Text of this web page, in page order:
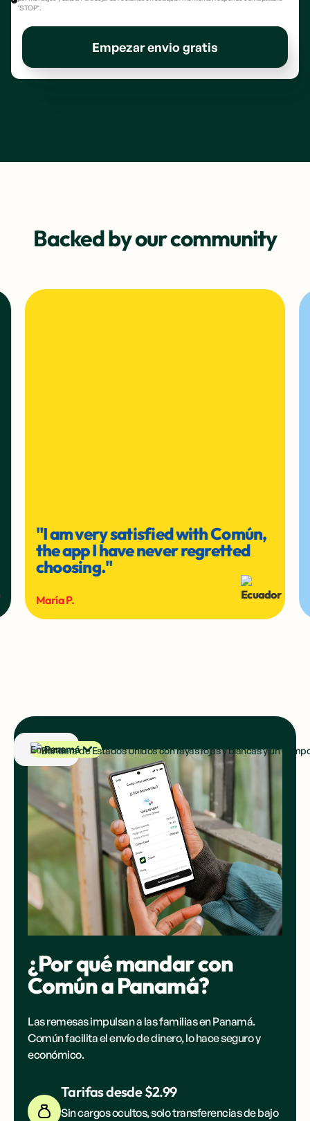
"STOP".
Empezar envio gratis
Backed by our community
"I am very satisfied with Común,
the app I have never regretted
choosing."
María P.
Enviar a
Panamá
¿Por qué mandar con
Común aPanamá?
Las remesas impulsan a las familias enPanamá.
Común facilita el envío de dinero, lo hace seguro y
económico.
Tarifas desde $2.99
Sin cargos ocultos, solo transferencias de bajo